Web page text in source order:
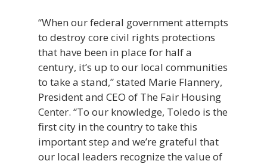
“When our federal government attempts
to destroy core civil rights protections
that have been in place for half a
century, it’s up to our local communities
to take a stand,” stated Marie Flannery,
President and CEO of The Fair Housing
Center. “To our knowledge, Toledo is the
first city in the country to take this
important step and we’re grateful that
our local leaders recognize the value of